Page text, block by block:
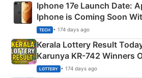
Iphone 17e Launch Date:
Iphone is Coming Soon
TECH • 174 days ago
Kerala Lottery Result
Karunya KR-742 Winners
Crore Winning Numbers -
LOTTERY • 174 days ago